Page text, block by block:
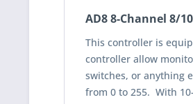
AD8 8-Channel 8/
This controller is
controller allow
switches, or anything
from 0 to 255. With